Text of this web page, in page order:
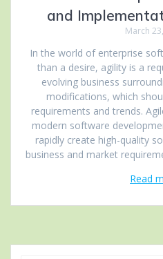
and
March
In the world of enterprise
than a desire, agility is a
evolving business
modifications, which
requirements and trends.
modern software
rapidly create high-quality
business and market
Read